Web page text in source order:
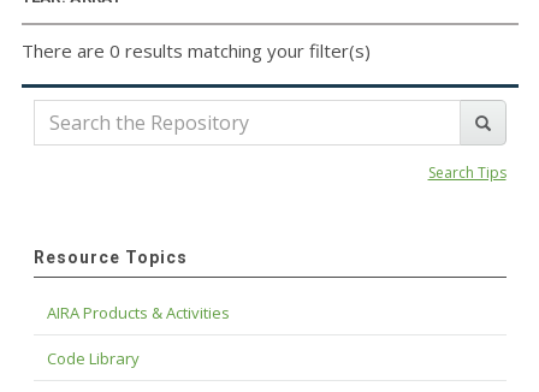
There are 0 results matching your filter(s)
Search Tips
Resource Topics
AIRA Products & Activities
Code Library